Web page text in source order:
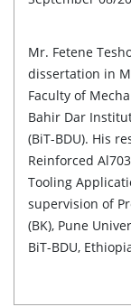
Mr. Fetene
dissertation in
Faculty of
Bahir Dar
(BiT-BDU). His
Reinforced
Tooling
supervision of
(BK), Pune
BiT-BDU,